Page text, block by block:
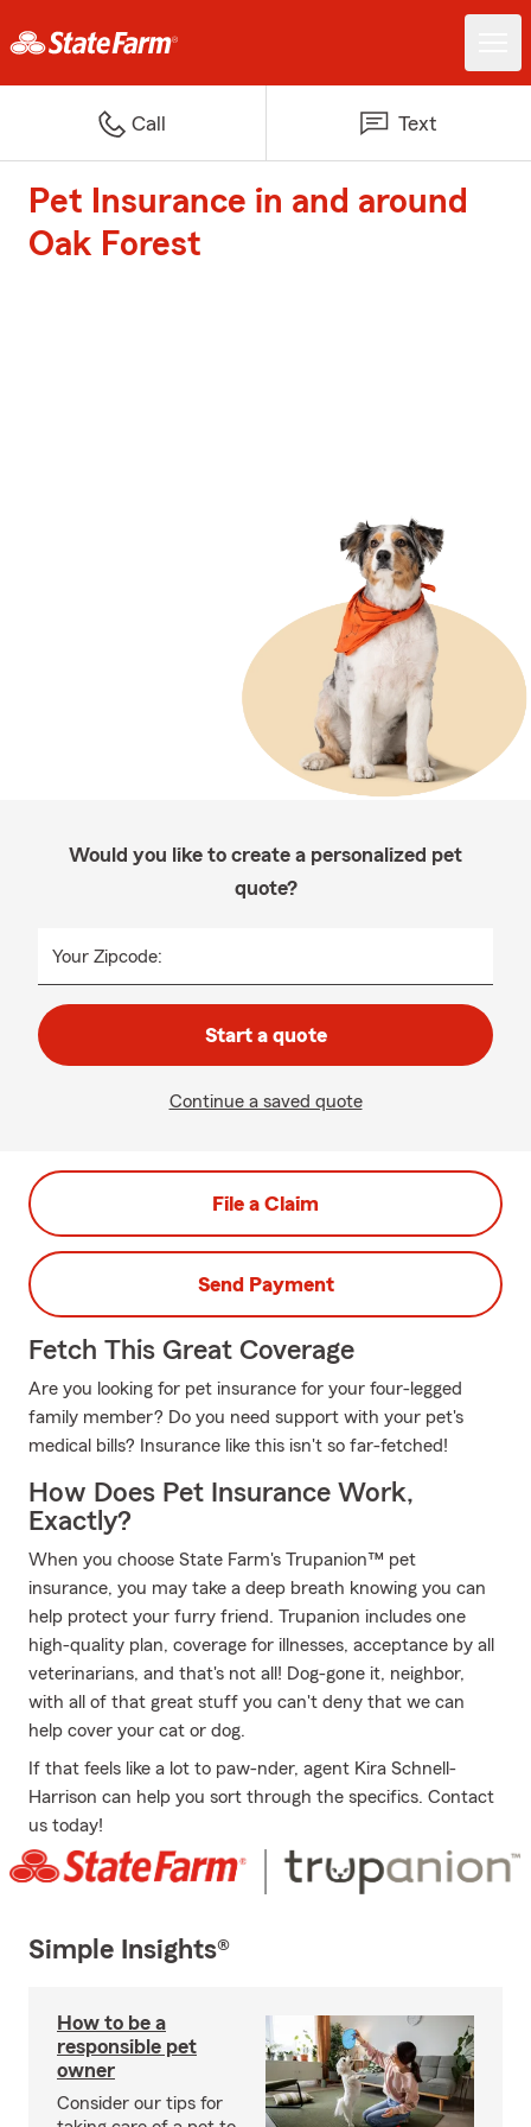
Call Text
Pet Insurance in and around
Oak Forest
Would you like to create a personalized pet
quote?
Your Zipcode:
Start a quote
Continue a saved quote
File a Claim
Send Payment
Fetch This Great Coverage
Are you looking for pet insurance for your four-legged
family member? Do you need support with your pet's
medical bills? Insurance like this isn't so far-fetched!
How Does Pet Insurance Work,
Exactly?
When you choose State Farm's Trupanion™ pet
insurance, you may take a deep breath knowing you can
help protect your furry friend. Trupanion includes one
high-quality plan, coverage for illnesses, acceptance by all
veterinarians, and that's not all! Dog-gone it, neighbor,
with all of that great stuff you can't deny that we can
help cover your cat or dog.
If that feels like a lot to paw-nder, agent Kira Schnell-
Harrison can help you sort through the specifics. Contact
us today!
Simple Insights®
How to be a
responsible pet
owner
Consider our tips for